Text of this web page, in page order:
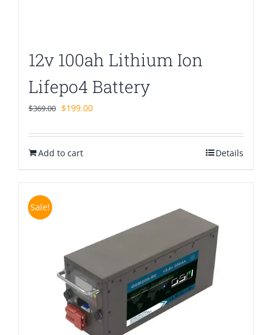
12v 100ah Lithium Ion
Lifepo4 Battery
$369.00 Original
was:
$369.00.
$199.00Current
is:
Add to cart Details
Sale!